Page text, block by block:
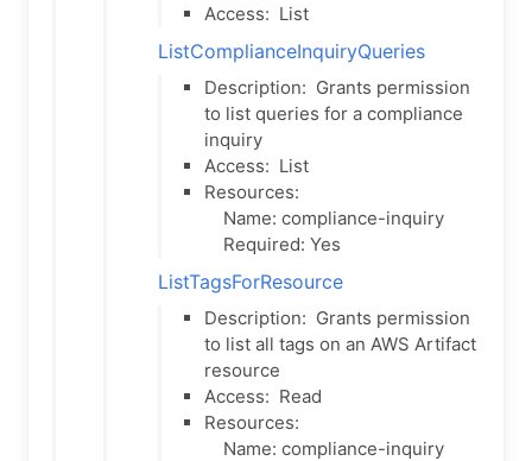
Access: List
ListComplianceInquiryQueries
Description: Grants permission
to list queries for a compliance
inquiry
Access: List
Resources:
Name: compliance-inquiry
Required: Yes
ListTagsForResource
Description: Grants permission
to list all tags on an AWS Artifact
resource
Access: Read
Resources:
Name: compliance-inquiry